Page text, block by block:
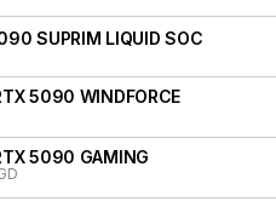
SUPRIM LIQUID SOC
5090 WINDFORCE
5090 GAMING